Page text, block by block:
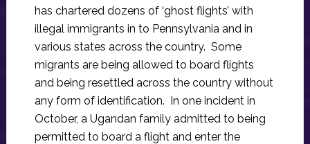
has chartered dozens of ‘ghost flights’ with
illegal immigrants in to Pennsylvania and in
various states across the country. Some
migrants are being allowed to board flights
and being resettled across the country without
any form of identification. In one incident in
October, a Ugandan family admitted to being
permitted to board a flight and enter the